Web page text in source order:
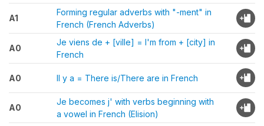
A1
Forming regular adverbs with "-ment" in
French (French Adverbs)
A0
Je viens de + [ville] = I'm from + [city] in
French
A0 Il y a = There is/There are in French
A0
Je becomes j' with verbs beginning with
a vowel in French (Elision)